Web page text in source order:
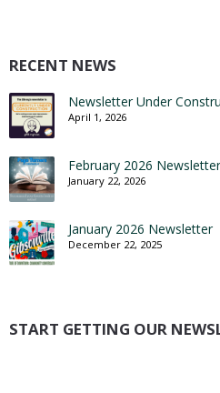
RECENT NEWS
Newsletter Under
April 1, 2026
February 2026 Newsletter
January 22, 2026
January 2026 Newsletter
December 22, 2025
START GETTING OUR